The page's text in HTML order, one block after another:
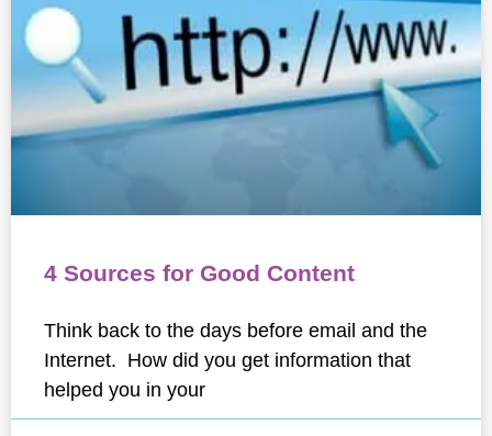
4 Sources for Good Content
Think back to the days before email and the
Internet. How did you get information that
helped you in your